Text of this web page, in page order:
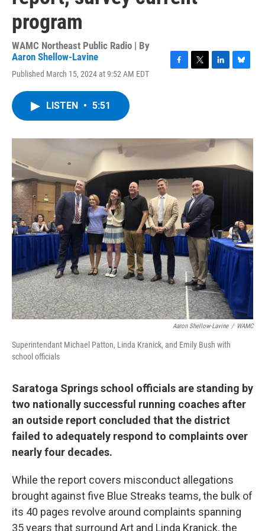
program
WAMC Northeast Public Radio | By
Aaron Shellow-Lavine
Published March 15, 2024 at 9:52 AM EDT
o
r
I
n
y
LISTEN • 5:51
Aaron Shellow-Lavine / WAMC
Superintendant Michael Patton, Linda Kranick, and Emily Bush with
school officials
Saratoga Springs school officials are standing by
two nationally successful running coaches after
an outside report concluded that the district
failed to adequately respond to complaints over
nearly four decades.
While the report covers misconduct allegations
brought against five Blue Streaks teams, the bulk of
its 40 pages revolve around complaints spanning
35 years that surround Art and Linda Kranick, the